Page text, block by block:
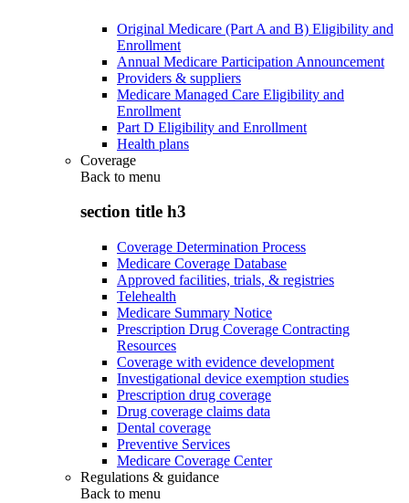
Original Medicare (Part A and B) Eligibility and
Enrollment
Annual Medicare Participation Announcement
Providers & suppliers
Medicare Managed Care Eligibility and
Enrollment
Part D Eligibility and Enrollment
Health plans
Coverage
Back to menu
section title h3
Coverage Determination Process
Medicare Coverage Database
Approved facilities, trials, & registries
Telehealth
Medicare Summary Notice
Prescription Drug Coverage Contracting
Resources
Coverage with evidence development
Investigational device exemption studies
Prescription drug coverage
Drug coverage claims data
Dental coverage
Preventive Services
Medicare Coverage Center
Regulations & guidance
Back to menu